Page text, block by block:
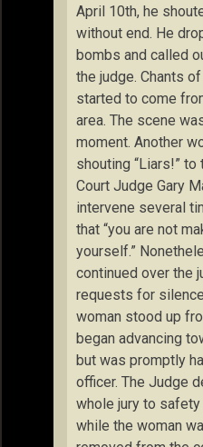
April 10th, he
without end. He
bombs and called
the judge. Chants of
started to come
area. The scene
moment. Another
shouting “Liars!”
Court Judge Gary
intervene several
that “you are not
yourself.”
continued over the
requests for
woman stood up
began advancing
but was promptly
officer. The Judge
whole jury to safety
while the woman